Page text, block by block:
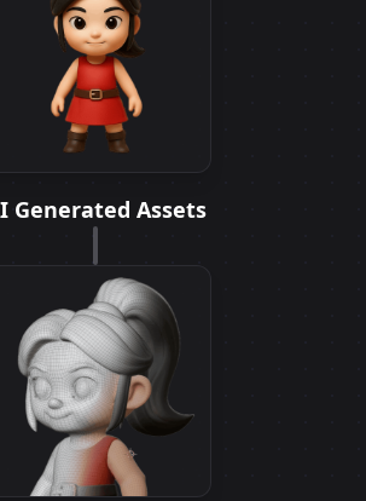
Generated Assets